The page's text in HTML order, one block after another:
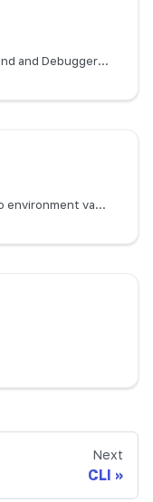
Quonfig provides a Context Playground and Debugger to help you understand how Contexts work and how they're used in your application.
qfg run resolves Quonfig configs into environment variables and execs a child process. Use it for anything that reads its config from process.env before user code runs and therefore can't call the SDK directly.
Next
CLI